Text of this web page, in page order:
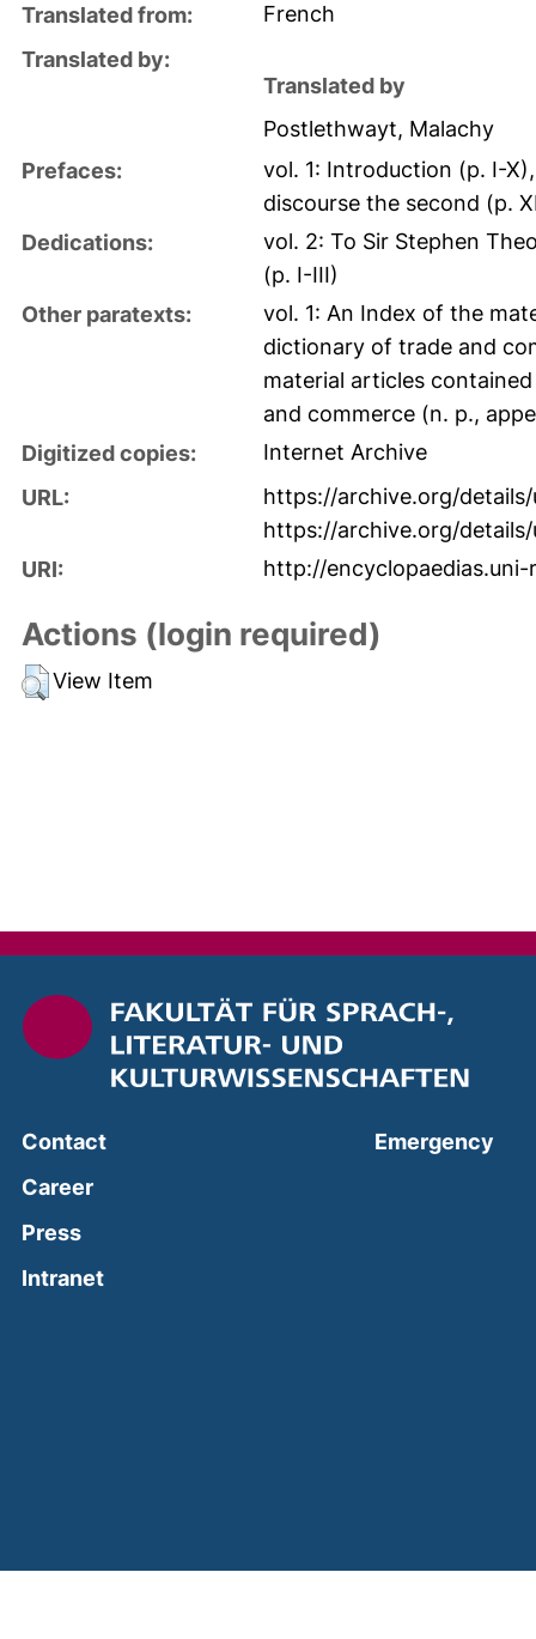
Translated from:
French
Translated by:
Translated by
Postlethwayt, Malachy
Prefaces:
vol. 1: Introduction (p. I-
discourse the second (p.
Dedications:
vol. 2: To Sir Stephen
(p. I-III)
Other paratexts:
vol. 1: An Index of the
dictionary of trade and
material articles
and commerce (n. p.,
Digitized copies:
Internet Archive
URL:
https://archive.org/
https://archive.org/
URI:
http://
Actions (login required)
View Item
Contact
Career
Press
Intranet(external link, opens in a new window)
Emergency